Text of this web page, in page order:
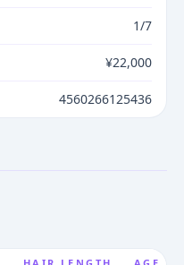
1/7
¥22,000
4560266125436